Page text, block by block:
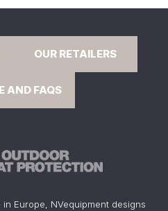
OUR RETAILERS
AND FAQS
Europe, NVequipment designs